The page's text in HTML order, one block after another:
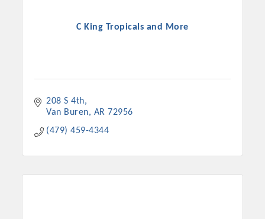
C King Tropicals and More
208 S 4th
Van Buren
AR 72956
(479) 459-4344